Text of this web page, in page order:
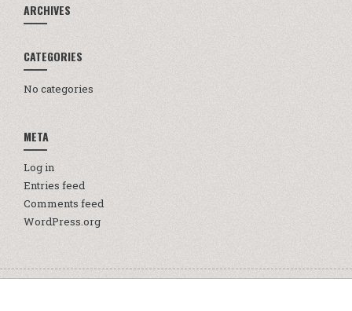
ARCHIVES
CATEGORIES
No categories
META
Log in
Entries feed
Comments feed
WordPress.org